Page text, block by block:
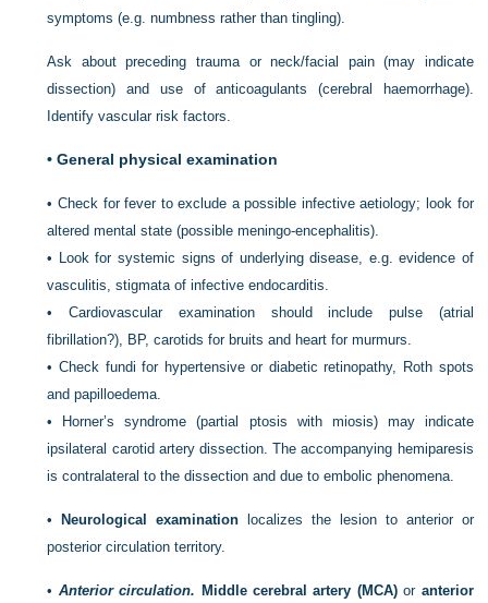
symptoms (e.g. numbness rather than tingling).
Ask about preceding trauma or neck/facial pain (may indicate
dissection) and use of anticoagulants (cerebral haemorrhage).
Identify vascular risk factors.
• General physical examination
•Check for fever to exclude a possible infective aetiology; look for
altered mental state (possible meningo-encephalitis).
• Look for systemic signs of underlying disease, e.g. evidence of
vasculitis, stigmata of infective endocarditis.
•Cardiovascular examination should include pulse (atrial
fibrillation?), BP, carotids for bruits and heart for murmurs.
•Check fundi for hypertensive or diabetic retinopathy, Roth spots
and papilloedema.
• Horner’s syndrome (partial ptosis with miosis) may indicate
ipsilateral carotid artery dissection. The accompanying hemiparesis
is contralateral to the dissection and due to embolic phenomena.
•Neurological examination localizes the lesion to anterior or
posterior circulation territory.
• Anterior circulation. Middle cerebral artery (MCA)or anterior